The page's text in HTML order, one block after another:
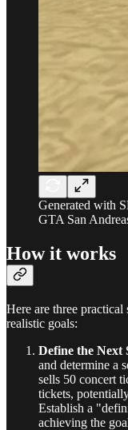
Generated with
GTA San
How it works
Here are three practical
realistic goals:
Define the Next
and determine a
sells 50 concert
tickets,
Establish a
achieving the